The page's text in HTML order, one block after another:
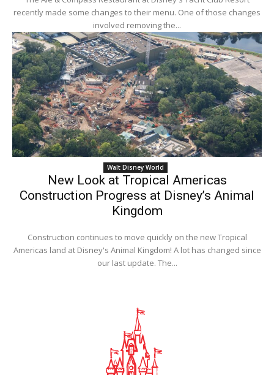
recently made some changes to their menu. One of those changes
involved removing the...
Walt Disney World
New Look at Tropical Americas
Construction Progress at Disney’s Animal
Kingdom
Construction continues to move quickly on the new Tropical
Americas land at Disney's Animal Kingdom! A lot has changed since
our last update. The...